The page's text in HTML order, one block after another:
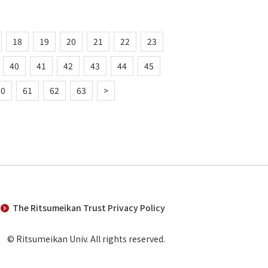
18 19 20 21 22 23
40 41 42 43 44 45
61 62 63 >
The Ritsumeikan Trust Privacy Policy
© Ritsumeikan Univ. All rights reserved.